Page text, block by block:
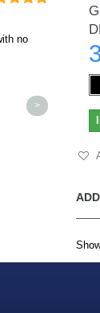
no
>